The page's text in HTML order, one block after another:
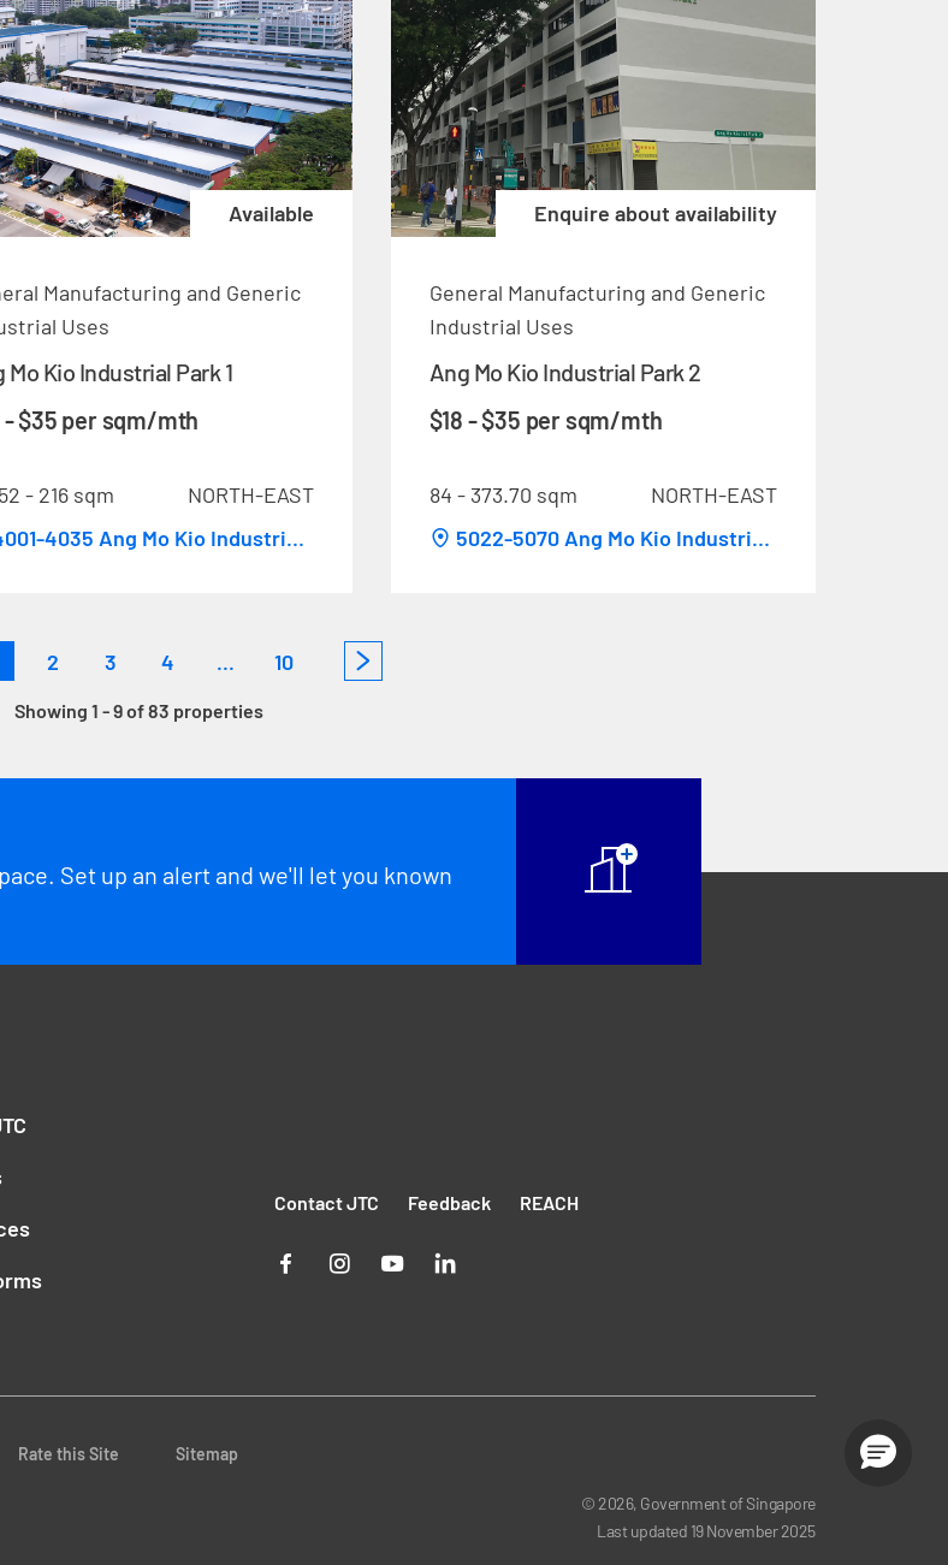
Available
Manufacturing and Generic
Uses
Mo Kio Industrial Park 1
- $35 per sqm/mth
- 216 sqm
NORTH-EAST
4035 Ang Mo Kio Industrial
Enquire about availability
General Manufacturing and Generic
Industrial Uses
Ang Mo Kio Industrial Park 2
$18 - $35 per sqm/mth
84 - 373.70 sqm
NORTH-EAST
5022-5070 Ang Mo Kio Industrial
2 3 4 ... 10
Showing 1 - 9 of 83 properties
Set up an alert and we'll let you known
Contact JTC Feedback REACH
Rate this Site Sitemap
© 2026, Government of Singapore
Last updated 19 November 2025